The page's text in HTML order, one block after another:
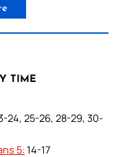
TIME
24, 25-26, 28-29, 30-
5:14-17